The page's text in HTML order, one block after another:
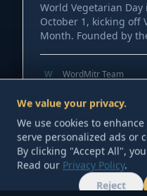
World Vegetarian Day
October 1, kicking off
Month. Founded by
explore plant-
2025 guide covers the
beginner nutrition
and easy vegetarian
home.
W WordMitr Team
TOOLS
We value your privacy.
We use cookies to
serve personalized ads or
By clicking "Accept All",
Read ourPrivacy Policy.
Reject